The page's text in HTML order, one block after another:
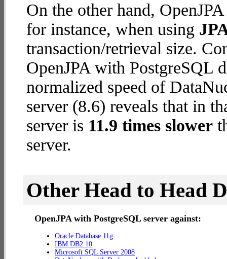
On the other hand,
for instance, when using
transaction/retrieval size.
OpenJPA with PostgreSQL
normalized speed of
server (8.6) reveals that in
server is 11.9 times slower
server.
Other Head to Head
OpenJPA with PostgreSQL server against:
Oracle Database 11g
IBM DB2 10
Microsoft SQL Server 2008